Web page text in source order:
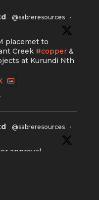
@sabreresources
·
placemet to
Creek #copper&
at Kurundi Nth
@sabreresources
·
approval,
drilling
North Project in